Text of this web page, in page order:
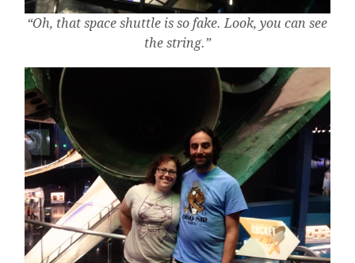
“Oh, that space shuttle is so fake. Look, you can see
the string.”